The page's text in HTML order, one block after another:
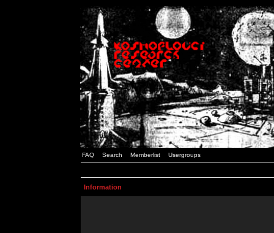
FAQ Search Memberlist Usergroups
Information